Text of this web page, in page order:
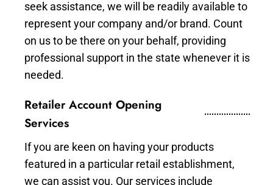
seek assistance, we will be readily available to
represent your company and/or brand. Count
on us to be there on your behalf, providing
professional support in the state whenever it is
needed.
Retailer Account Opening
Services
If you are keen on having your products
featured in a particular retail establishment,
we can assist you. Our services include